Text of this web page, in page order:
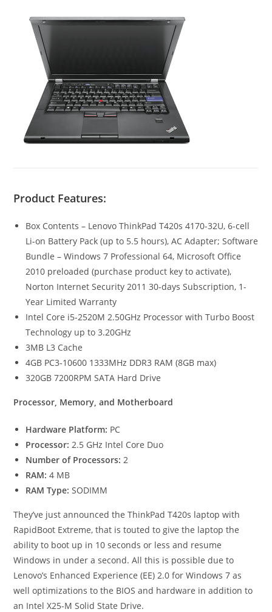
Product Features:
Box Contents – Lenovo ThinkPad T420s 4170-32U, 6-cell
Li-on Battery Pack (up to 5.5 hours), AC Adapter; Software
Bundle – Windows 7 Professional 64, Microsoft Office
2010 preloaded (purchase product key to activate),
Norton Internet Security 2011 30-days Subscription, 1-
Year Limited Warranty
Intel Core i5-2520M 2.50GHz Processor with Turbo Boost
Technology up to 3.20GHz
3MB L3 Cache
4GB PC3-10600 1333MHz DDR3 RAM (8GB max)
320GB 7200RPM SATA Hard Drive
Processor, Memory, and Motherboard
Hardware Platform: PC
Processor: 2.5 GHz Intel Core Duo
Number of Processors: 2
RAM: 4 MB
RAM Type: SODIMM
They’ve just announced the ThinkPad T420s laptop with
RapidBoot Extreme, that is touted to give the laptop the
ability to boot up in 10 seconds or less and resume
Windows in under a second. All this is possible due to
Lenovo’s Enhanced Experience (EE) 2.0 for Windows 7 as
well optimizations to the BIOS and hardware in addition to
an Intel X25-M Solid State Drive.